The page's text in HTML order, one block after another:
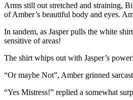
Arms still out stretched and straining,
of Amber’s beautiful body and eyes.
In tandem, as Jasper pulls the white
sensitive of areas!
The shirt whips out with Jasper’s
“Or maybe Not”, Amber grinned
“Yes Mistress!” replied a somewhat